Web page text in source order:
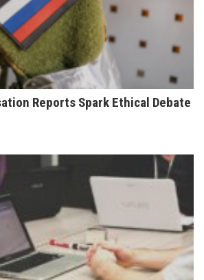
Reports Spark Ethical Debate